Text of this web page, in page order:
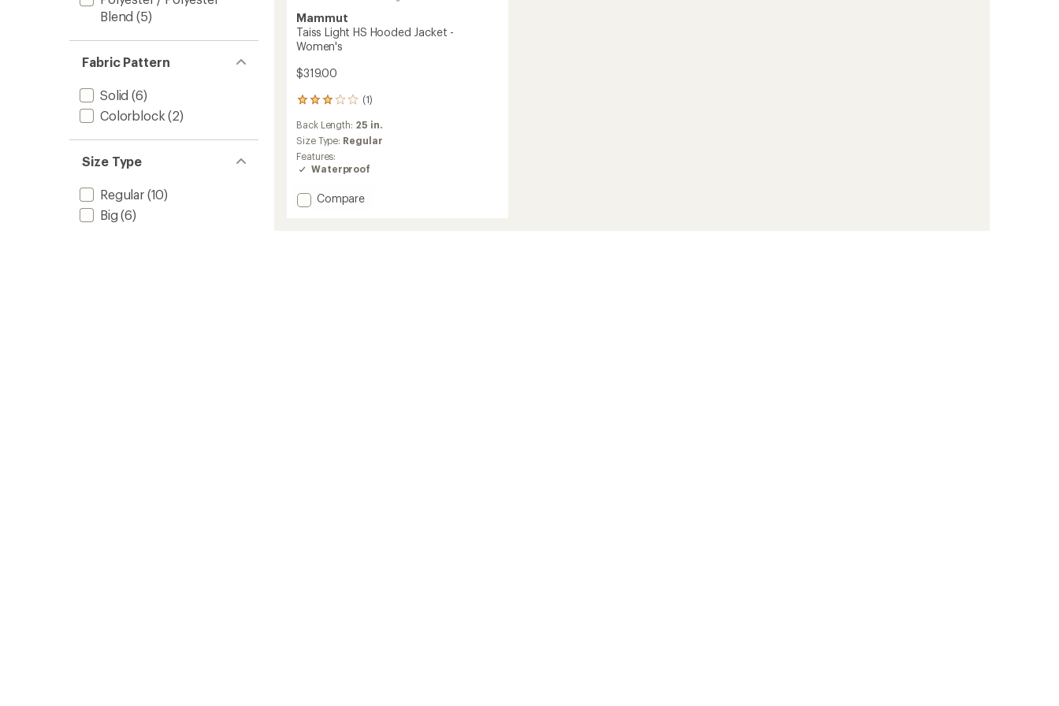
Blend (5)
Fabric Pattern
Solid (6)
Colorblock (2)
Size Type
Regular(10)
Big (6)
Mammut
Taiss Light HS Hooded Jacket -
Women's
$319.00
(1)
1
with
an
average
rating
3.0
out
Back Length: 25 in.
Size Type: Regular
Features:
Waterproof
Add
Compare